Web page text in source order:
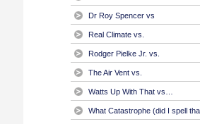
Dr Roy Spencer vs
Real Climate vs.
Rodger Pielke Jr. vs.
The Air Vent vs.
Watts Up With That vs…
What Catastrophe (did I spell